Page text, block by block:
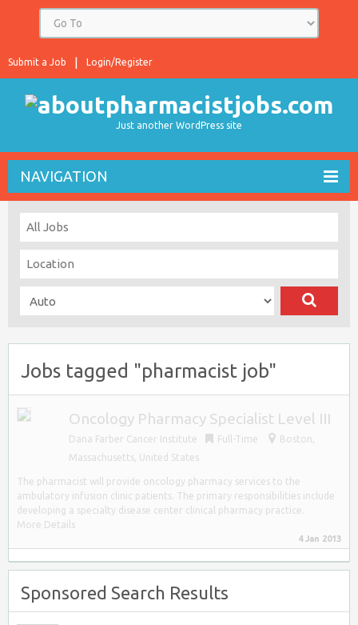
Login/Register
Submit a Job
Just another WordPress site
NAVIGATION
Jobs tagged "pharmacist job"
Oncology Pharmacy Specialist Level III
Dana Farber Cancer Institute Full-Time Boston,
Massachusetts, United States
The pharmacist will provide oncology pharmacy services to the
ambulatory infusion clinic patients. The primary responsibilities include
developing a specialty disease center clinical pharmacy practice.
More Details
4 Jan 2013
Sponsored Search Results